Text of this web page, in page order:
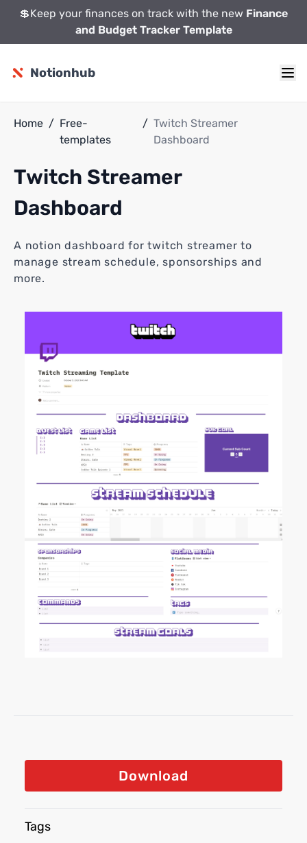
💲Keep your finances on track with the new Finance
and Budget Tracker Template
Notionhub
Home / Free-
templates
/ Twitch Streamer
Dashboard
Twitch Streamer
Dashboard
A notion dashboard for twitch streamer to
manage stream schedule, sponsorships and
more.
Download
Tags